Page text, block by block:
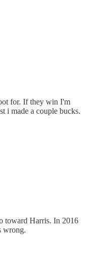
for. If they win I'm
i made a couple bucks.
toward Harris. In 2016
wrong.